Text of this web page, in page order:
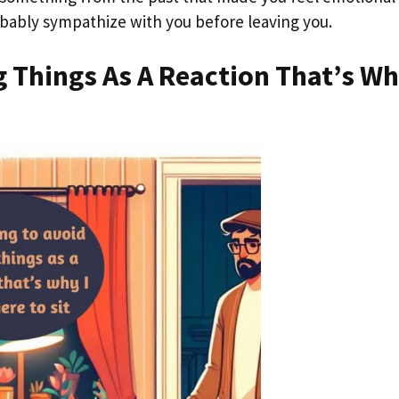
sympathize with you before leaving you.
As A Reaction That’s